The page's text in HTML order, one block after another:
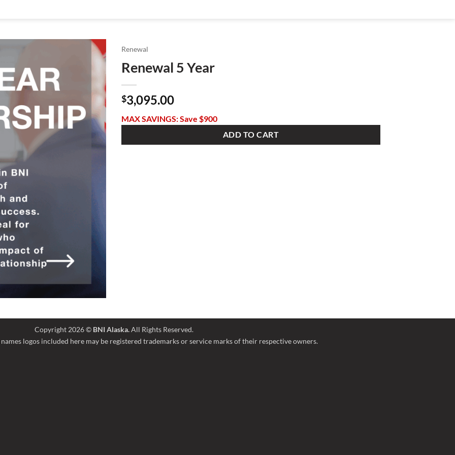
Renewal
Renewal 5 Year
$3,095.00
MAX SAVINGS: Save $900
ADD TO CART
Copyright 2026 © BNI Alaska.All Rights Reserved.
logos included here may be registered trademarks or service marks of their respective owners.